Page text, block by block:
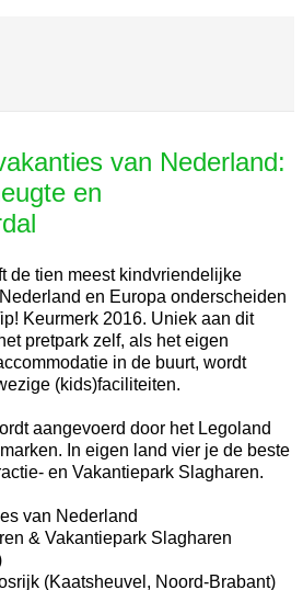
van Nederland:
en
de tien meest kindvriendelijke
en Europa onderscheiden
Keurmerk 2016. Uniek aan dit
pretpark zelf, als het eigen
in de buurt, wordt
(kids)faciliteiten.
aangevoerd door het Legoland
In eigen land vier je de beste
en Vakantiepark Slagharen.
van Nederland
& Vakantiepark Slagharen
(Kaatsheuvel, Noord-Brabant)